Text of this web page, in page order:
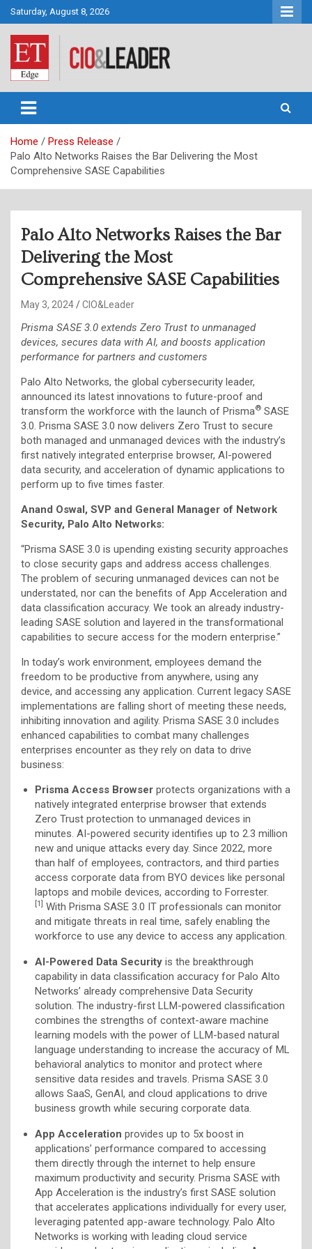
Skip
to
content
Saturday, August 8, 2026
CIO&Leader
Home
Press Release
Palo Alto Networks Raises the Bar Delivering the Most
Comprehensive SASE Capabilities
Palo Alto Networks Raises the Bar
Delivering the Most
Comprehensive SASE Capabilities
May 3, 2024 CIO&Leader
Prisma SASE 3.0 extends Zero Trust to unmanaged
devices, secures data with AI, and boosts application
performance for partners and customers
Palo Alto Networks, the global cybersecurity leader,
announced its latest innovations to future-proof and
transform the workforce with the launch of Prisma® SASE
3.0. Prisma SASE 3.0 now delivers Zero Trust to secure
both managed and unmanaged devices with the industry’s
first natively integrated enterprise browser, AI-powered
data security, and acceleration of dynamic applications to
perform up to five times faster.
Anand Oswal, SVP and General Manager of Network
Security, Palo Alto Networks:
“Prisma SASE 3.0 is upending existing security approaches
to close security gaps and address access challenges.
The problem of securing unmanaged devices can not be
understated, nor can the benefits of App Acceleration and
data classification accuracy. We took an already industry-
leading SASE solution and layered in the transformational
capabilities to secure access for the modern enterprise.”
In today’s work environment, employees demand the
freedom to be productive from anywhere, using any
device, and accessing any application. Current legacy SASE
implementations are falling short of meeting these needs,
inhibiting innovation and agility. Prisma SASE 3.0 includes
enhanced capabilities to combat many challenges
enterprises encounter as they rely on data to drive
business:
Prisma Access Browser protects organizations with a
natively integrated enterprise browser that extends
Zero Trust protection to unmanaged devices in
minutes. AI-powered security identifies up to 2.3 million
new and unique attacks every day. Since 2022, more
than half of employees, contractors, and third parties
access corporate data from BYO devices like personal
laptops and mobile devices, according to Forrester.
[1] With Prisma SASE 3.0 IT professionals can monitor
and mitigate threats in real time, safely enabling the
workforce to use any device to access any application.
AI-Powered Data Security is the breakthrough
capability in data classification accuracy for Palo Alto
Networks’ already comprehensive Data Security
solution. The industry-first LLM-powered classification
combines the strengths of context-aware machine
learning models with the power of LLM-based natural
language understanding to increase the accuracy of ML
behavioral analytics to monitor and protect where
sensitive data resides and travels. Prisma SASE 3.0
allows SaaS, GenAI, and cloud applications to drive
business growth while securing corporate data.
App Acceleration provides up to 5x boost in
applications’ performance compared to accessing
them directly through the internet to help ensure
maximum productivity and security. Prisma SASE with
App Acceleration is the industry’s first SASE solution
that accelerates applications individually for every user,
leveraging patented app-aware technology. Palo Alto
Networks is working with leading cloud service